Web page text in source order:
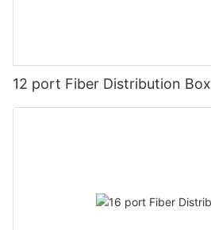
12 port Fiber Distribution Box